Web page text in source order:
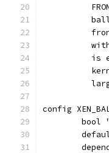
is
config
bool